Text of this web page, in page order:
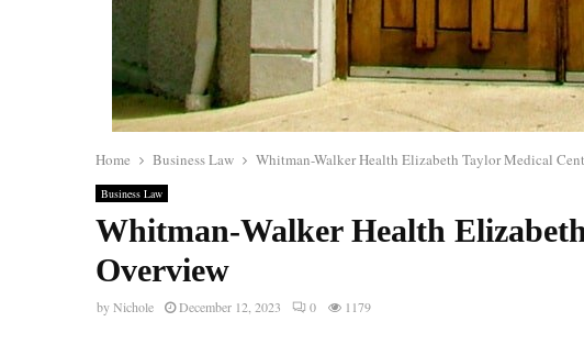
Home Business Law Whitman-Walker Health Elizabeth Taylor Medical
Business Law
Whitman-Walker Health
Overview
byNichole December 12, 2023 0 1179